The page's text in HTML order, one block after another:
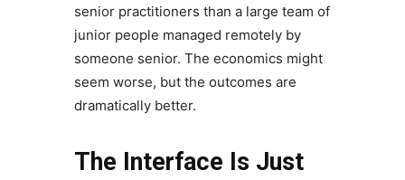
senior practitioners than a large team of
junior people managed remotely by
someone senior. The economics might
seem worse, but the outcomes are
dramatically better.
The Interface Is Just